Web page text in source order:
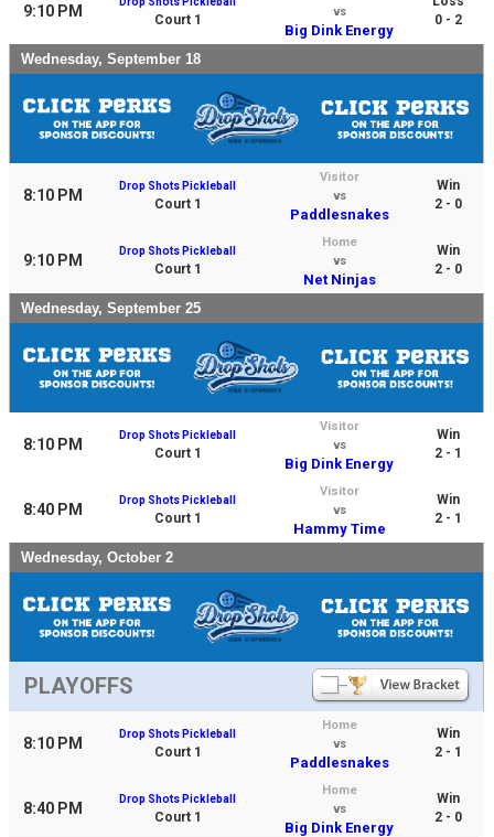
9:10 PM Court 1
vs
Big Dink Energy
0 - 2
Wednesday, September 18
8:10 PM
Drop Shots Pickleball
Court 1
Visitor
vs
Paddlesnakes
Win
2 - 0
9:10 PM
Drop Shots Pickleball
Court 1
Home
vs
Net Ninjas
Win
2 - 0
Wednesday, September 25
8:10 PM
Drop Shots Pickleball
Court 1
Visitor
vs
Big Dink Energy
Win
2 - 1
8:40 PM
Drop Shots Pickleball
Court 1
Visitor
vs
Hammy Time
Win
2 - 1
Wednesday, October 2
PLAYOFFS
8:10 PM
Drop Shots Pickleball
Court 1
Home
vs
Paddlesnakes
Win
2 - 1
8:40 PM
Drop Shots Pickleball
Court 1
Home
vs
Big Dink Energy
Win
2 - 0